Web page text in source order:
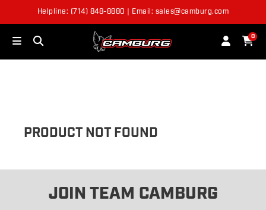
Helpline: (714) 848-8880 | Email: sales@camburg.com
0
OUT OF STOCK
PRODUCT NOT FOUND
JOIN TEAM CAMBURG